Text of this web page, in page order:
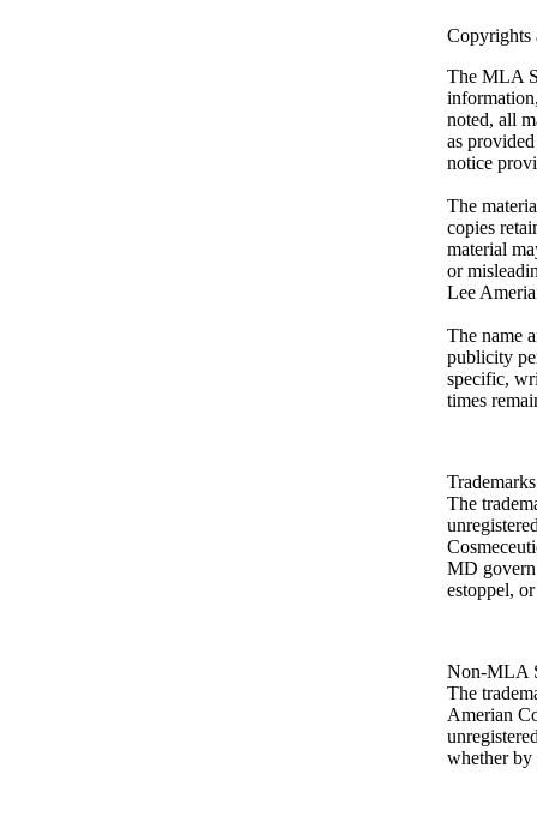
Copyrights
The MLA
noted, all
as
notice
The
copies
material
or
Lee
The name
publicity
specific,
times
The
MD govern
estoppel,
Non-MLA
The
Amerian
whether by